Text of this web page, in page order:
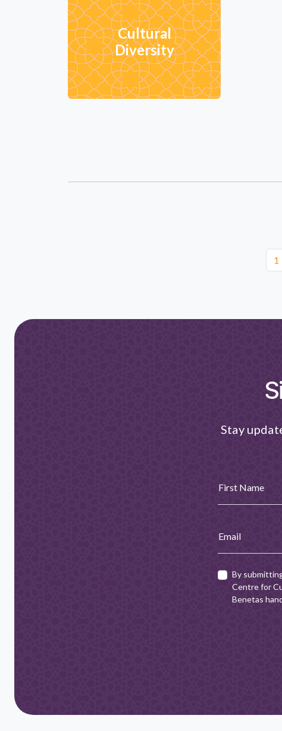
Cultural
Diversity
1
Stay
First Name
Email
By
Centre for
Benetas